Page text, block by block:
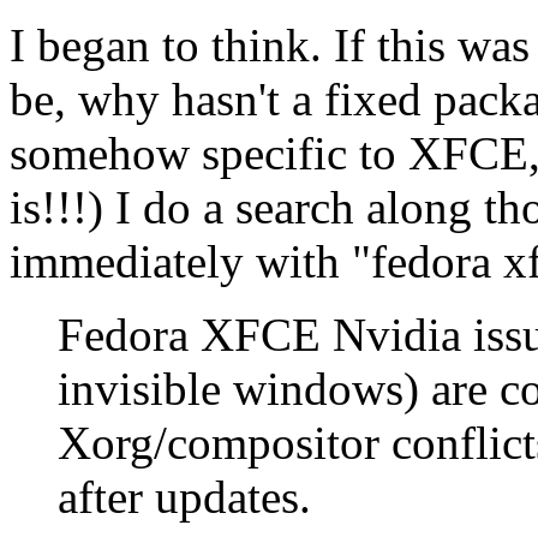
I began to think. If this was
be, why hasn't a fixed
somehow specific to
is!!!) I do a search along
immediately with "fedora
Fedora XFCE Nvidia
invisible windows) are
Xorg/compositor
after updates.